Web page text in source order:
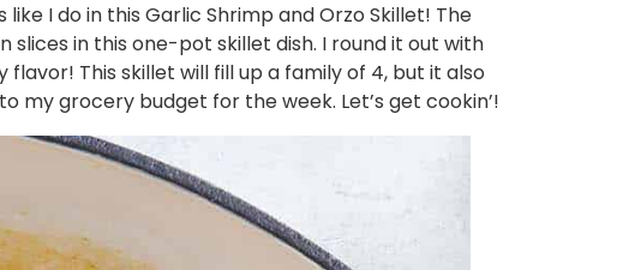
I do in this Garlic Shrimp and Orzo Skillet! The
in this one-pot skillet dish. I round it out with
This skillet will fill up a family of 4, but it also
my grocery budget for the week. Let’s get cookin’!